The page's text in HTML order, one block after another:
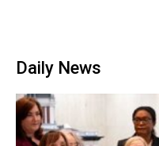
Daily News